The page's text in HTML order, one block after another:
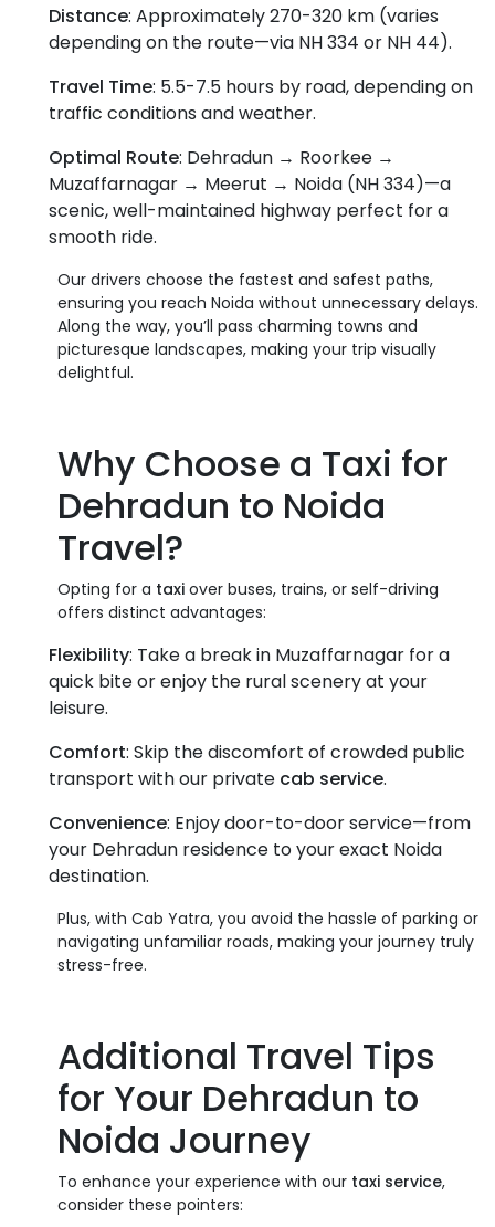
Distance: Approximately 270-320 km (varies
depending on the route—via NH 334 or NH 44).
Travel Time: 5.5-7.5 hours by road, depending on
traffic conditions and weather.
Optimal Route: Dehradun → Roorkee →
Muzaffarnagar → Meerut → Noida (NH 334)—a
scenic, well-maintained highway perfect for a
smooth ride.
Our drivers choose the fastest and safest paths,
ensuring you reach Noida without unnecessary delays.
Along the way, you’ll pass charming towns and
picturesque landscapes, making your trip visually
delightful.
Why Choose a Taxi for
Dehradun to Noida
Travel?
Opting for a taxi over buses, trains, or self-driving
offers distinct advantages:
Flexibility: Take a break in Muzaffarnagar for a
quick bite or enjoy the rural scenery at your
leisure.
Comfort: Skip the discomfort of crowded public
transport with our private cab service.
Convenience: Enjoy door-to-door service—from
your Dehradun residence to your exact Noida
destination.
Plus, with Cab Yatra, you avoid the hassle of parking or
navigating unfamiliar roads, making your journey truly
stress-free.
Additional Travel Tips
for Your Dehradun to
Noida Journey
To enhance your experience with our taxi service,
consider these pointers: